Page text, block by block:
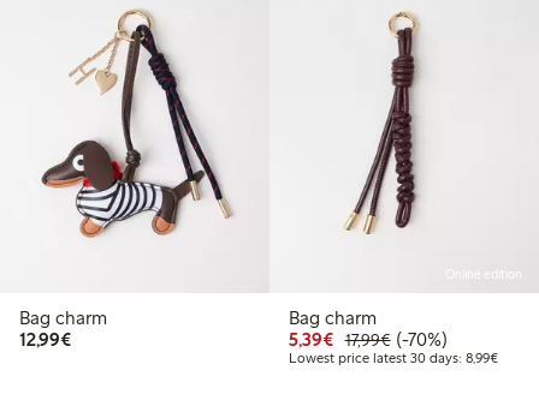
Bag charm
12,99€€12.99
Online edition
Bag charm
5,39€ Discounted price: €5.39
17,99€Regular price:
70% percent off
(-70%)
Lowest price latest 30 days: 8,99€